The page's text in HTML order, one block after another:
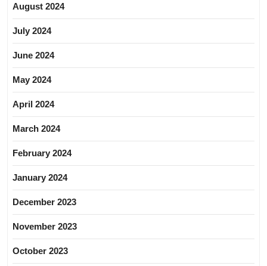
August 2024
July 2024
June 2024
May 2024
April 2024
March 2024
February 2024
January 2024
December 2023
November 2023
October 2023